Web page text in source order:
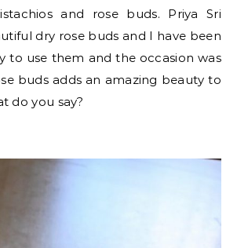
and rose buds. Priya Sri
dry rose buds and I have been
to use them and the occasion was
buds adds an amazing beauty to
do you say?